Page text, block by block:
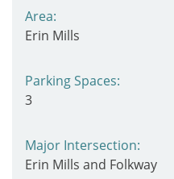
Area:
Erin Mills
Parking Spaces:
3
Major Intersection:
Erin Mills and Folkway